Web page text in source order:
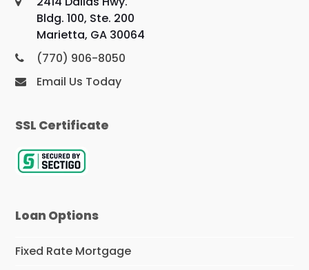
Bldg. 100, Ste. 200
Marietta, GA 30064
(770) 906-8050
Email Us Today
SSL Certificate
Loan Options
Fixed Rate Mortgage